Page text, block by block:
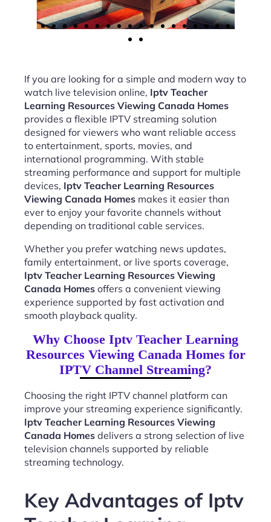
If you are looking for a simple and modern way to
watch live television online, Iptv Teacher
Learning Resources Viewing Canada Homes
provides a flexible IPTV streaming solution
designed for viewers who want reliable access
to entertainment, sports, movies, and
international programming. With stable
streaming performance and support for multiple
devices, Iptv Teacher Learning Resources
Viewing Canada Homes makes it easier than
ever to enjoy your favorite channels without
depending on traditional cable services.
Whether you prefer watching news updates,
family entertainment, or live sports coverage,
Iptv Teacher Learning Resources Viewing
Canada Homes offers a convenient viewing
experience supported by fast activation and
smooth playback quality.
Why Choose Iptv Teacher Learning
Resources Viewing Canada Homes for
IPTV Channel Streaming?
Choosing the right IPTV channel platform can
improve your streaming experience significantly.
Iptv Teacher Learning Resources Viewing
Canada Homes delivers a strong selection of live
television channels supported by reliable
streaming technology.
Key Advantages of Iptv